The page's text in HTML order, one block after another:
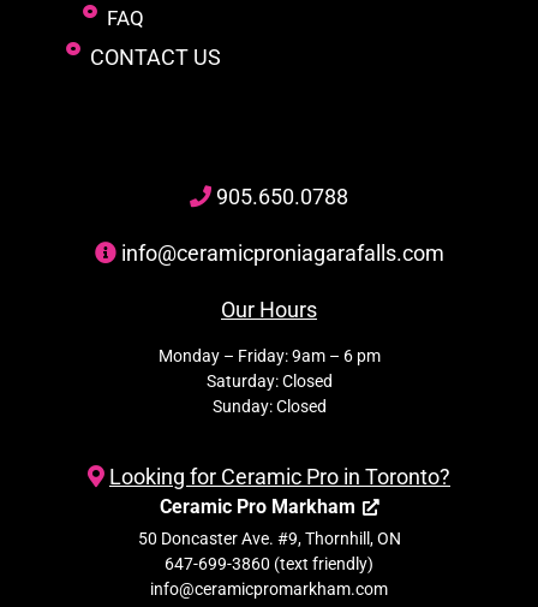
FAQ
CONTACT US
905.650.0788
info@ceramicproniagarafalls.com
Our Hours
Monday – Friday: 9am – 6 pm
Saturday: Closed
Sunday: Closed
Looking for Ceramic Pro in Toronto?
Ceramic Pro Markham
50 Doncaster Ave. #9, Thornhill, ON
647-699-3860 (text friendly)
info@ceramicpromarkham.com